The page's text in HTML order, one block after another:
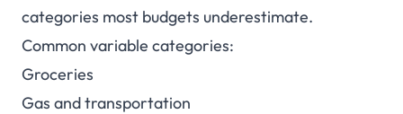
categories most budgets underestimate.
Common variable categories:
Groceries
Gas and transportation